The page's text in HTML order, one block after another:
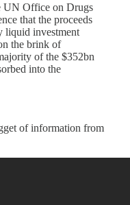
UN Office on Drugs
that the proceeds
liquid investment
the brink of
of the $352bn
into the
of information from